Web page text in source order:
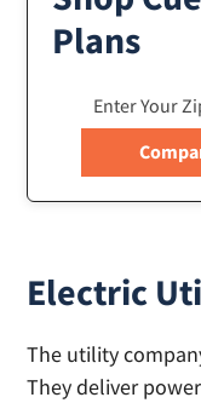
Plans
Electric
The utility
They deliver